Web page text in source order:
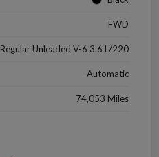
FWD
Regular Unleaded V-6 3.6 L/220
Automatic
74,053 Miles